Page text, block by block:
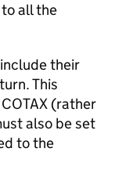
all the
their
This
(rather
also be set
to the